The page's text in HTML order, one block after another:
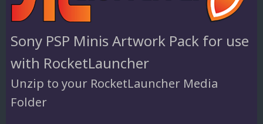
Sony PSP Minis Artwork Pack for use
with RocketLauncher
Unzip to your RocketLauncher Media
Folder